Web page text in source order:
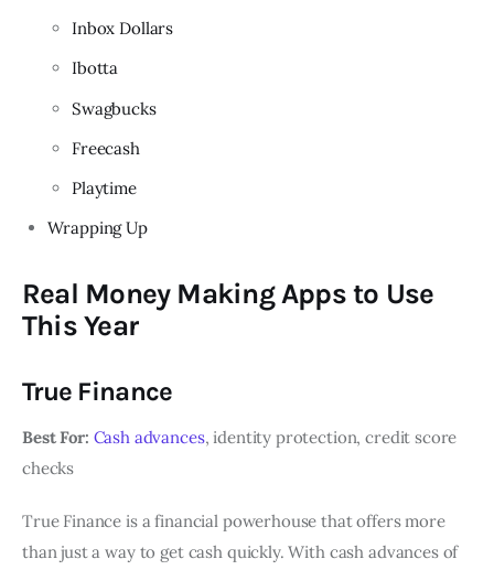
Inbox Dollars
Ibotta
Swagbucks
Freecash
Playtime
Wrapping Up
Real Money Making Apps to Use
This Year
True Finance
Best For: Cash advances, identity protection, credit score
checks
True Finance is a financial powerhouse that offers more
than just a way to get cash quickly. With cash advances of